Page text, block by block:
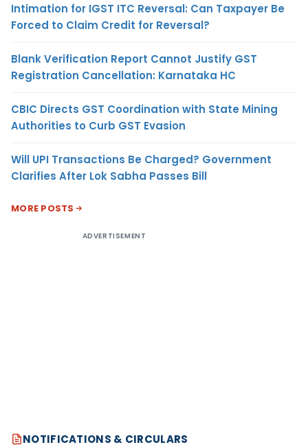
Intimation for IGST ITC Reversal: Can Taxpayer Be
Forced to Claim Credit for Reversal?
Blank Verification Report Cannot Justify GST
Registration Cancellation: Karnataka HC
CBIC Directs GST Coordination with State Mining
Authorities to Curb GST Evasion
Will UPI Transactions Be Charged? Government
Clarifies After Lok Sabha Passes Bill
MORE POSTS
ADVERTISEMENT
NOTIFICATIONS & CIRCULARS